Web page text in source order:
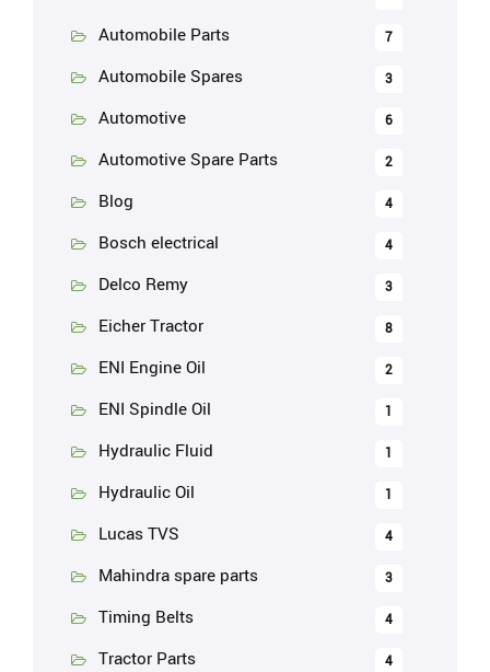
Automobile Parts 7
Automobile Spares 3
Automotive 6
Automotive Spare Parts 2
Blog 4
Bosch electrical 4
Delco Remy 3
Eicher Tractor 8
ENI Engine Oil 2
ENI Spindle Oil 1
Hydraulic Fluid 1
Hydraulic Oil 1
Lucas TVS 4
Mahindra spare parts 3
Timing Belts 4
Tractor Parts 4